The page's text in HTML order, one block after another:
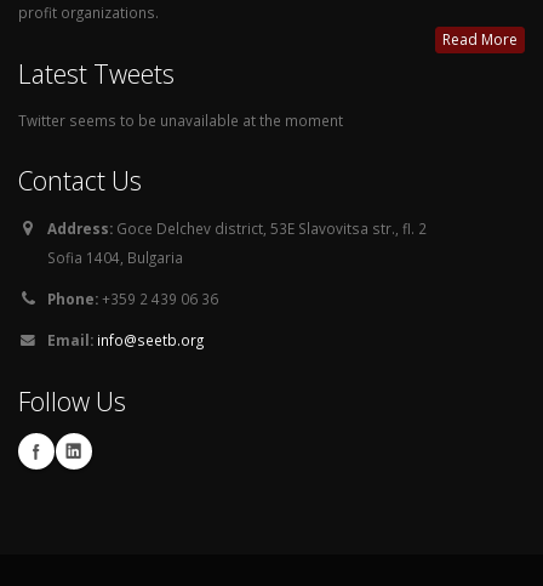
profit organizations.
Read More
Latest Tweets
Twitter seems to be unavailable at the moment
Contact Us
Address: Goce Delchev district, 53E Slavovitsa str., fl. 2
Sofia 1404, Bulgaria
Phone:+359 2 439 06 36
Email: info@seetb.org
Follow Us